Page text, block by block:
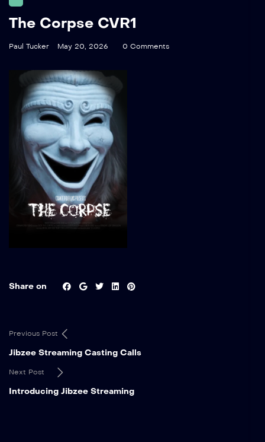
The Corpse CVR1
Paul Tucker May 20, 2026 0 Comments
Share on
Previous Post
Jibzee Streaming Casting Calls
Next Post
Introducing Jibzee Streaming